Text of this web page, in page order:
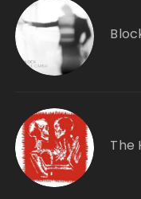
The